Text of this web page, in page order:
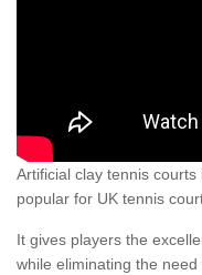
Artificial clay tennis
popular for UK tennis
It gives players the
while eliminating the